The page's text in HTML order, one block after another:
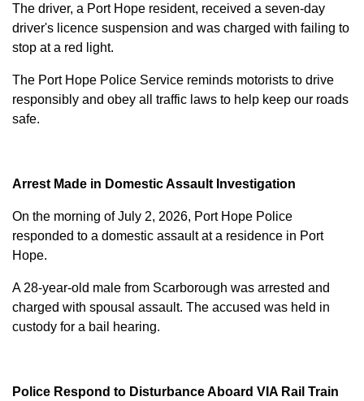
The driver, a Port Hope resident, received a seven-day
driver's licence suspension and was charged with failing to
stop at a red light.
The Port Hope Police Service reminds motorists to drive
responsibly and obey all traffic laws to help keep our roads
safe.
Arrest Made in Domestic Assault Investigation
On the morning of July 2, 2026, Port Hope Police
responded to a domestic assault at a residence in Port
Hope.
A 28-year-old male from Scarborough was arrested and
charged with spousal assault. The accused was held in
custody for a bail hearing.
Police Respond to Disturbance Aboard VIA Rail Train